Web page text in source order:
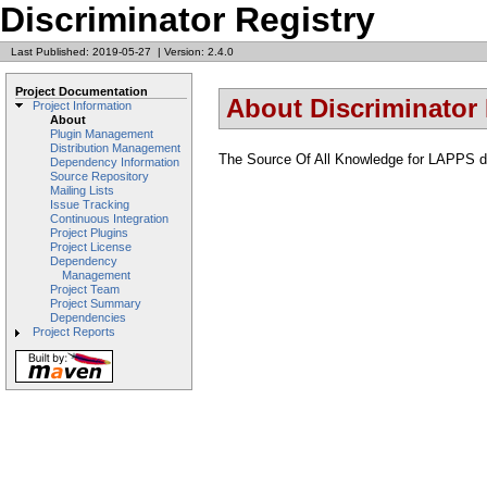
Discriminator Registry
Last Published: 2019-05-27 | Version: 2.4.0
Project Documentation
Project Information
About
Plugin Management
Distribution Management
Dependency Information
Source Repository
Mailing Lists
Issue Tracking
Continuous Integration
Project Plugins
Project License
Dependency
Management
Project Team
Project Summary
Dependencies
Project Reports
About Discriminator
The Source Of All Knowledge for LAPPS